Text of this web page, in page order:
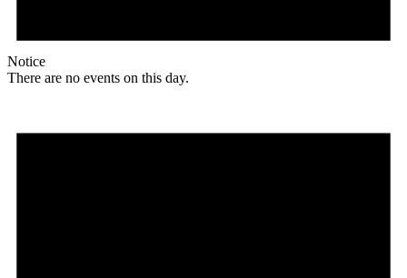
Notice
There are no events on this day.